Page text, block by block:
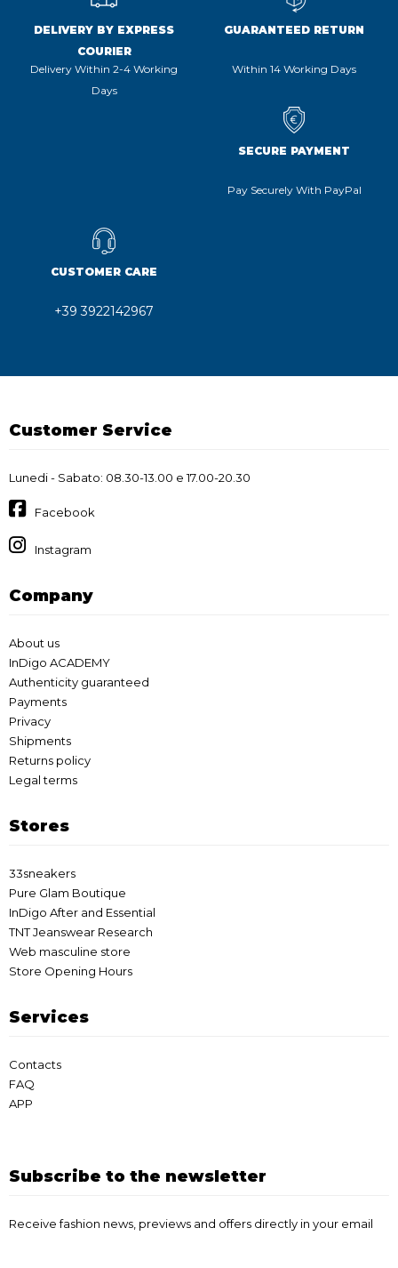
DELIVERY BY EXPRESS
COURIER
Delivery Within 2-4 Working
Days
GUARANTEED RETURN
Within 14 Working Days
SECURE PAYMENT
Pay Securely With PayPal
CUSTOMER CARE
+39 3922142967
Customer Service
Lunedi - Sabato: 08.30-13.00 e 17.00-20.30
Facebook
Instagram
Company
About us
InDigo ACADEMY
Authenticity guaranteed
Payments
Privacy
Shipments
Returns policy
Legal terms
Stores
33sneakers
Pure Glam Boutique
InDigo After and Essential
TNT Jeanswear Research
Web masculine store
Store Opening Hours
Services
Contacts
FAQ
APP
Subscribe to the newsletter
Receive fashion news, previews and offers directly in your email